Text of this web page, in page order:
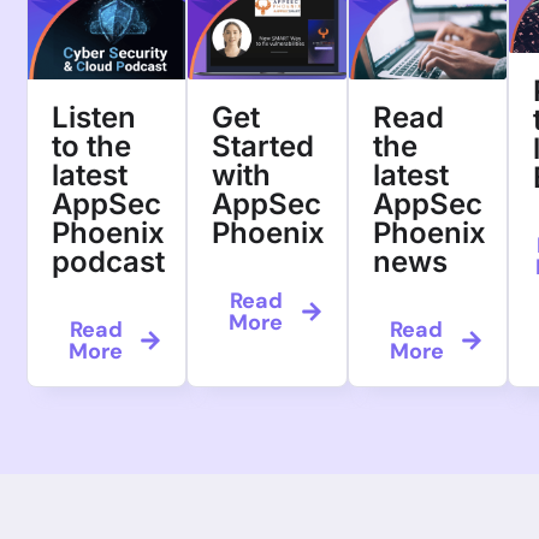
Listen
to the
latest
AppSec
Phoenix
podcast
Read
More
Get
Started
with
AppSec
Phoenix
Read
More
Read
the
latest
AppSec
Phoenix
news
Read
More